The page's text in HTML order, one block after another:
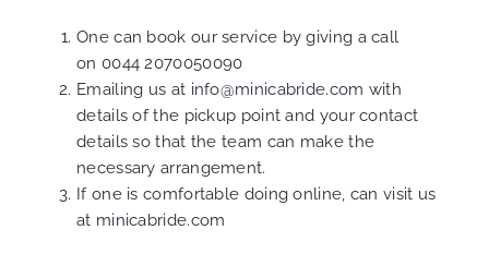
One can book our service by giving a call
on 0044 2070050090
Emailing us at info@minicabride.com with
details of the pickup point and your contact
details so that the team can make the
necessary arrangement.
If one is comfortable doing online, can visit us
at minicabride.com